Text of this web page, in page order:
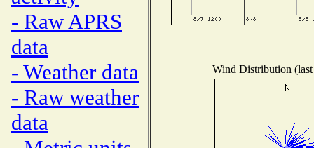
- Raw APRS
data
- Weather data
- Raw weather
data
Wind Distribution